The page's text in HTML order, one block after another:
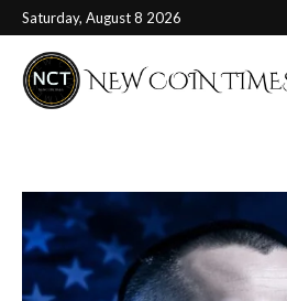
Saturday, August 8 2026